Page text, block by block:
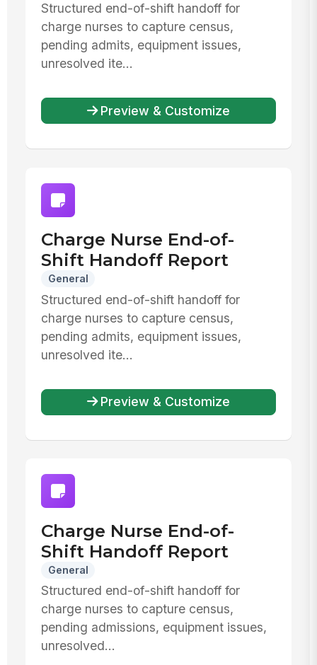
Structured end-of-shift handoff for
charge nurses to capture census,
pending admits, equipment issues,
unresolved ite...
Preview & Customize
Charge Nurse End-of-
Shift Handoff Report
General
Structured end-of-shift handoff for
charge nurses to capture census,
pending admits, equipment issues,
unresolved ite...
Preview & Customize
Charge Nurse End-of-
Shift Handoff Report
General
Structured end-of-shift handoff for
charge nurses to capture census,
pending admissions, equipment issues,
unresolved...